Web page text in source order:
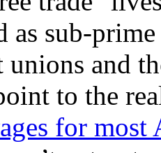
as sub-
unions and
to the
for most